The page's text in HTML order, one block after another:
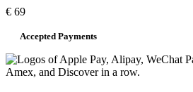
€ 69
Accepted Payments